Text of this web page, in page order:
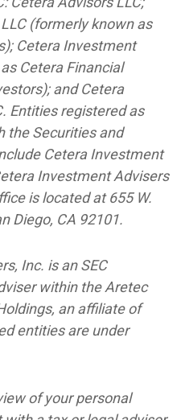
(formerly known as
Cetera Investment
Cetera Financial
and Cetera
Entities registered as
the Securities and
Cetera Investment
Investment Advisers
is located at 655 W.
Diego, CA 92101.
Inc. is an SEC
within theAretec
an affiliate of
entities are under
of your personal